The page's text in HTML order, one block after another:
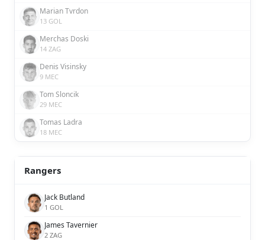
Marian Tvrdon
13 GOL
Merchas Doski
14 ZAG
Denis Visinsky
9 MEC
Tom Sloncik
29 MEC
Tomas Ladra
18 MEC
Rangers
Jack Butland
1 GOL
James Tavernier
2 ZAG